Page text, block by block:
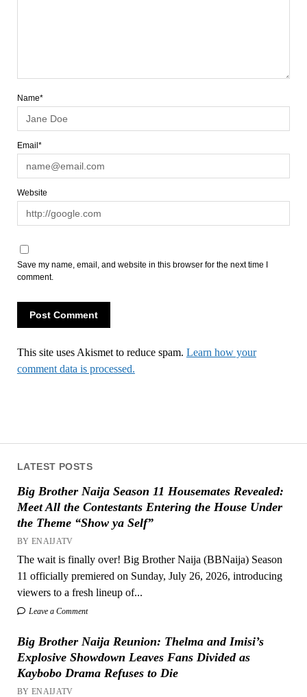
LATEST POSTS
Big Brother Naija Season 11 Housemates Revealed:
Meet All the Contestants Entering the House Under
the Theme “Show ya Self”
BY ENAIJATV
The wait is finally over! Big Brother Naija (BBNaija) Season
11 officially premiered on Sunday, July 26, 2026, introducing
viewers to a fresh lineup of...
Leave a Comment
Big Brother Naija Reunion: Thelma and Imisi’s
Explosive Showdown Leaves Fans Divided as
Kaybobo Drama Refuses to Die
BY ENAIJATV
Name*
Email*
Website
Save my name, email, and website in this browser for the next time I
comment.
This site uses Akismet to reduce spam. Learn how your
comment data is processed.